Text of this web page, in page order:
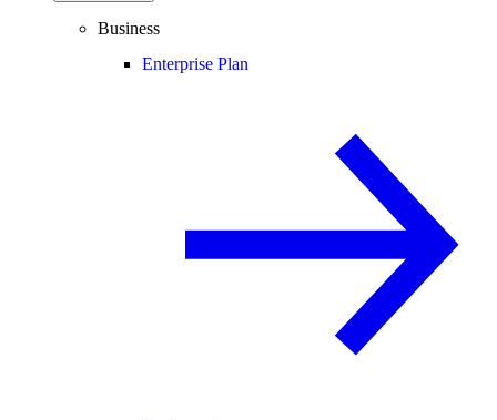
Business
Enterprise Plan